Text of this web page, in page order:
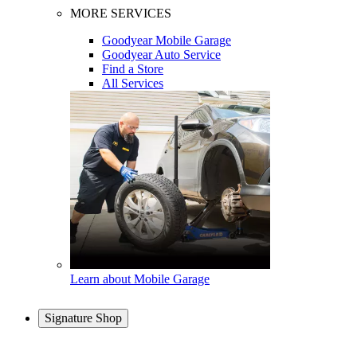
MORE SERVICES
Goodyear Mobile Garage
Goodyear Auto Service
Find a Store
All Services
Learn about Mobile Garage
Signature Shop